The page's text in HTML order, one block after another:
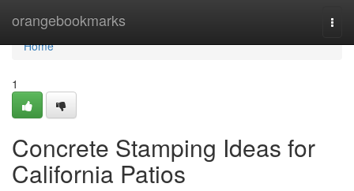
orangebookmarks
Home
Home
1
Concrete Stamping Ideas for
California Patios